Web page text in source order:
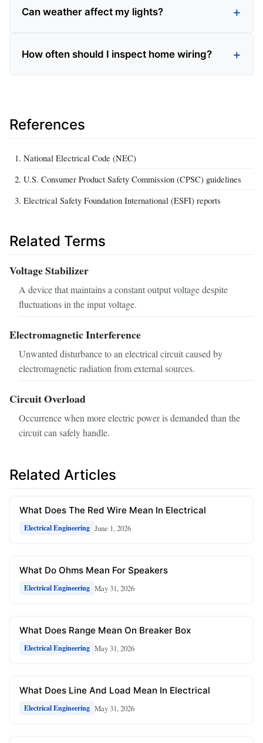
Can weather affect my lights?
How often should I inspect home wiring?
References
National Electrical Code (NEC)
U.S. Consumer Product Safety Commission (CPSC) guidelines
Electrical Safety Foundation International (ESFI) reports
Related Terms
Voltage Stabilizer
A device that maintains a constant output voltage despite
fluctuations in the input voltage.
Electromagnetic Interference
Unwanted disturbance to an electrical circuit caused by
electromagnetic radiation from external sources.
Circuit Overload
Occurrence when more electric power is demanded than the
circuit can safely handle.
Related Articles
What Does The Red Wire Mean In Electrical
Electrical Engineering June 1, 2026
What Do Ohms Mean For Speakers
Electrical Engineering May 31, 2026
What Does Range Mean On Breaker Box
Electrical Engineering May 31, 2026
What Does Line And Load Mean In Electrical
Electrical Engineering May 31, 2026